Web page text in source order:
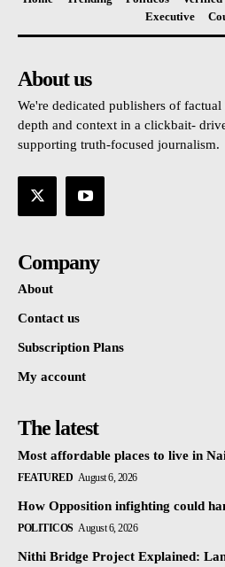
Executive
About us
We're dedicated publishers of
depth and context in a clickbait-
supporting truth-focused journalism.
Company
About
Contact us
Subscription Plans
My account
The latest
Most affordable places to live in
FEATURED August 6, 2026
How Opposition infighting could
POLITICOS August 6, 2026
Nithi Bridge Project Explained: